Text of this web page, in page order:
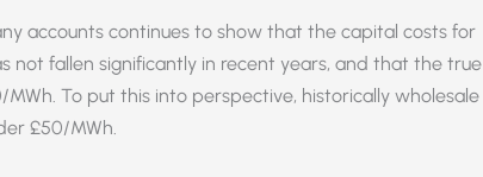
accounts continues to show that the capital costs for
not fallen significantly in recent years, and that the true
To put this into perspective, historically wholesale
£50/MWh.